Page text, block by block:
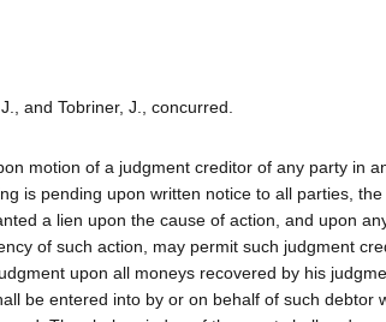
and Tobriner, J., concurred.
motion of a judgment creditor of any party in
is pending upon written notice to all parties,
a lien upon the cause of action, and upon
of such action, may permit such judgment
upon all moneys recovered by his
be entered into by or on behalf of such debtor